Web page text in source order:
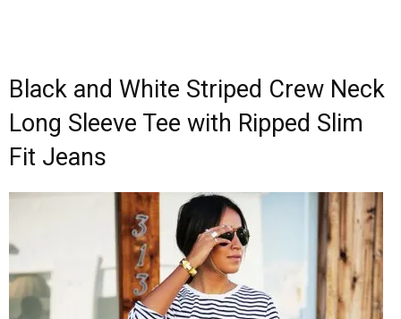
Black and White Striped Crew Neck
Long Sleeve Tee with Ripped Slim
Fit Jeans